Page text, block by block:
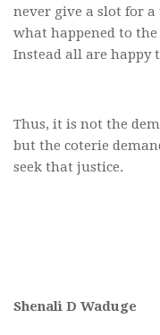
never give a slot for
what happened to
Instead all are happy
Thus, it is not the
but the coterie
seek that justice.
Shenali D Waduge